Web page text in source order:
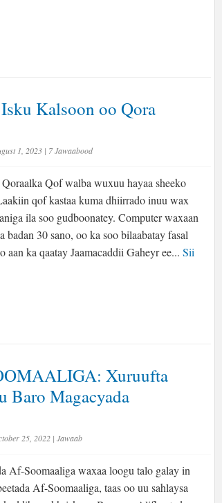
Kalsoon oo Qora
1, 2023 | 7 Jawaabood
Qof walba wuxuu hayaa sheeko
qof kastaa kuma dhiirrado inuu wax
ila soo gudboonatey. Computer waxaan
30 sano, oo ka soo bilaabatay fasal
aan ka qaatay Jaamacaddii Gaheyr ee... Sii
Xuruufta
Baro Magacyada
25, 2022 | Jawaab
Af-Soomaaliga waxaa loogu talo galay in
Af-Soomaaliga, taas oo uu sahlaysa